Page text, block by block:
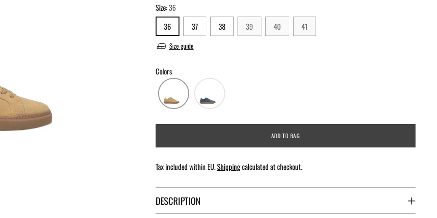
Size:36
36
37 38 39 40 41
Size guide
Colors
ADD TO BAG
Tax included within EU.Shippingcalculated at checkout.
DESCRIPTION